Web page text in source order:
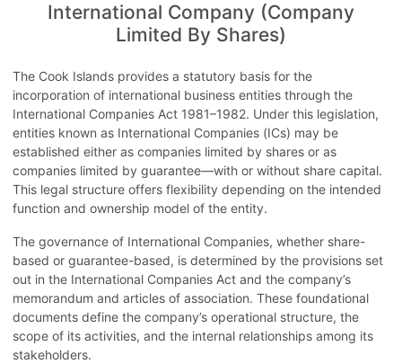
Legal Taxes Country Details
Tax Treaties Procedures
International Company (Company
Limited By Shares)
The Cook Islands provides a statutory basis for the
incorporation of international business entities through the
International Companies Act 1981–1982. Under this legislation,
entities known as International Companies (ICs) may be
established either as companies limited by shares or as
companies limited by guarantee—with or without share capital.
This legal structure offers flexibility depending on the intended
function and ownership model of the entity.
The governance of International Companies, whether share-
based or guarantee-based, is determined by the provisions set
out in the International Companies Act and the company’s
memorandum and articles of association. These foundational
documents define the company’s operational structure, the
scope of its activities, and the internal relationships among its
stakeholders.